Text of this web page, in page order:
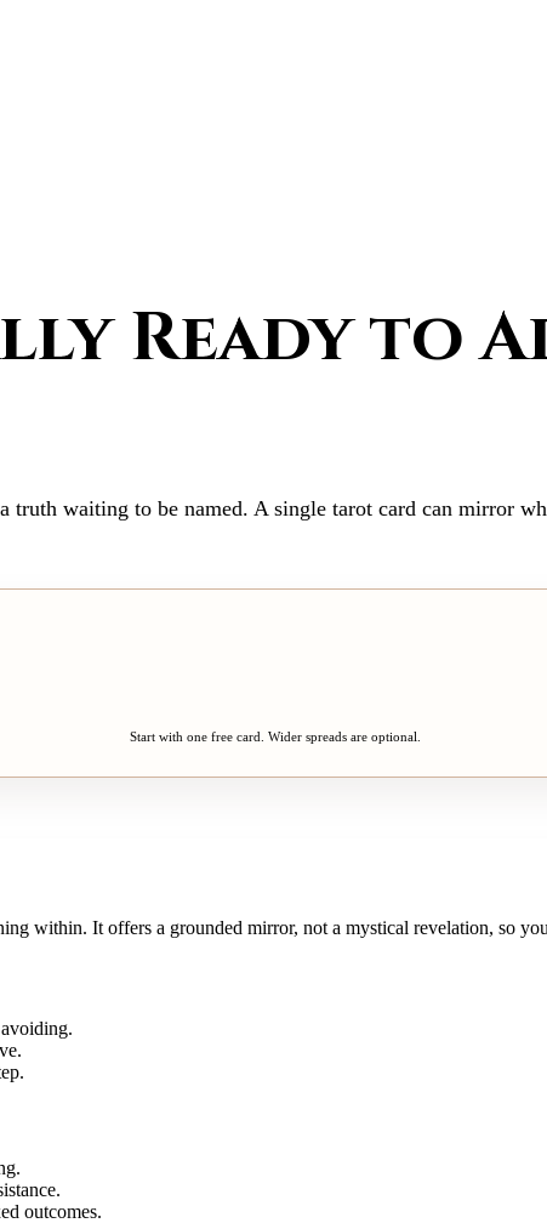
Ready to
truth waiting to be named. A single tarot card can mirror
Start with one free card. Wider spreads are optional.
within. It offers a grounded mirror, not a mystical revelation, so
outcomes.